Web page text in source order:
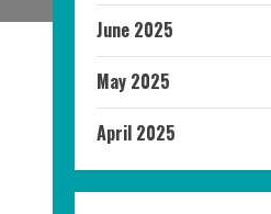
June 2025
May 2025
April 2025